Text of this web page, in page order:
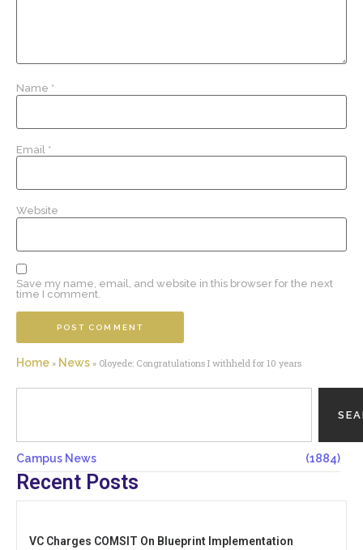
Name *
Email *
Website
Save my name, email, and website in this browser for the next
time I comment.
Home » News » Oloyede: Congratulations I withheld for 10 years
Campus News (1884)
Recent Posts
VC Charges COMSIT On Blueprint Implementation